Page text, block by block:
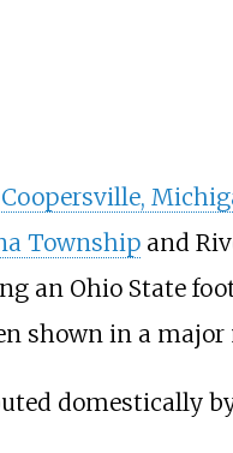
Coopersville,
Townshipand
an Ohio State
shown in a
domestically